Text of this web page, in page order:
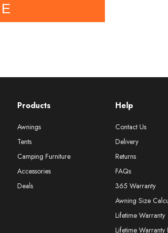
Help
Contact Us
Delivery
Returns
FAQs
365 Warranty
Awning Size
Lifetime Warranty
Lifetime Warranty
Products
Awnings
Tents
Camping Furniture
Accessories
Deals